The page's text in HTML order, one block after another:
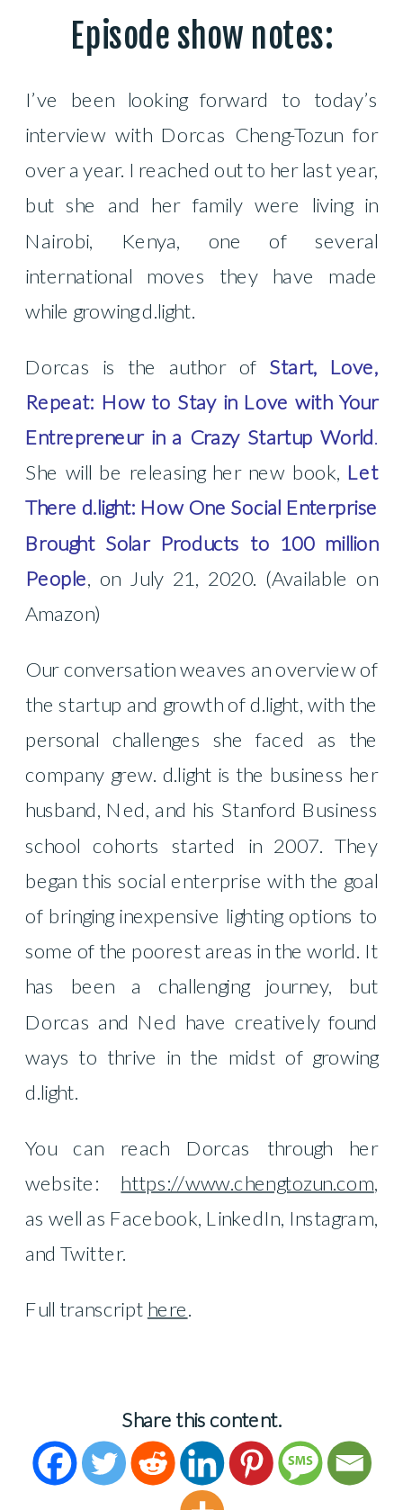
Episode show notes:
I’ve been looking forward to today’s
interview with Dorcas Cheng-Tozun for
over a year. I reached out to her last year,
but she and her family were living in
Nairobi, Kenya, one of several
international moves they have made
while growing d.light.
Dorcas is the author of Start, Love,
Repeat: How to Stay in Love with Your
Entrepreneur in a Crazy Startup World
She will be releasing her new book, Let
There d.light: How One Social Enterprise
Brought Solar Products to 100 million
People
on July 21, 2020. (Available on
Amazon)
Our conversation weaves an overview of
the startup and growth of d.light, with the
personal challenges she faced as the
company grew. d.light is the business her
husband, Ned, and his Stanford Business
school cohorts started in 2007. They
began this social enterprise with the goal
of bringing inexpensive lighting options to
some of the poorest areas in the world. It
has been a challenging journey, but
Dorcas and Ned have creatively found
ways to thrive in the midst of growing
d.light.
You can reach Dorcas through her
website: https://www.chengtozun.com
as well as Facebook, LinkedIn, Instagram,
and Twitter.
Full transcript here
Share this content.